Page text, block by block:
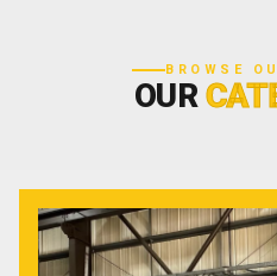
BROWSE
OUR